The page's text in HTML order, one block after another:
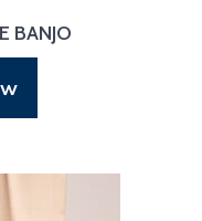
BANJO